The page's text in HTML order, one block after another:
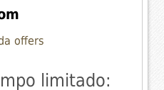
offers
limitado: